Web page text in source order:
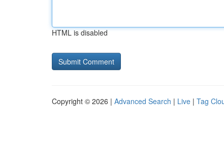
HTML is disabled
Copyright © 2026 | Advanced Search | Live | Tag